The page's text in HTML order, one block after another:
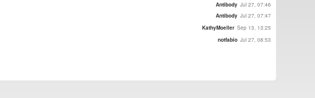
Antibody Jul 27, 07:46
Antibody Jul 27, 07:47
KathyMoeller Sep 13, 13:25
notfabio Jul 27, 08:53